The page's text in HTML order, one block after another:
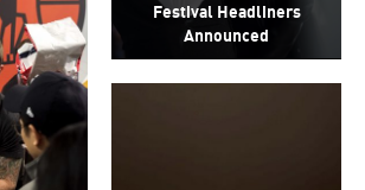
Festival Headliners
Announced